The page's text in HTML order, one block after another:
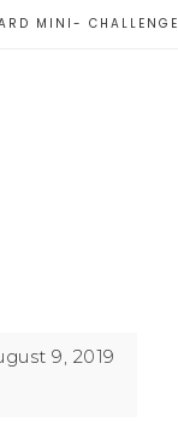
MINI- CHALLENGE
9, 2019